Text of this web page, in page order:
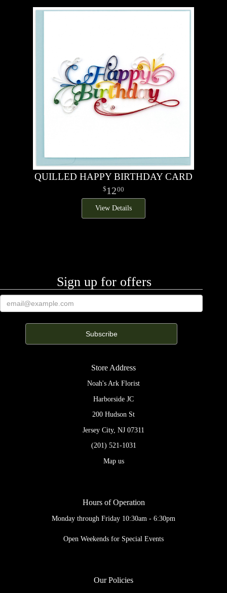
QUILLED HAPPY BIRTHDAY CARD
1200
View Details
Sign up for offers
Store Address
Noah's Ark Florist
Harborside JC
200 Hudson St
Jersey City, NJ 07311
(201) 521-1031
Map us
Hours of Operation
Monday through Friday 10:30am - 6:30pm
Open Weekends for Special Events
Our Policies